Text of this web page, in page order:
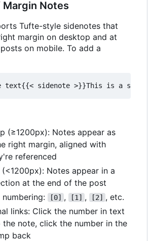
Notes
Tufte-style sidenotes that
margin on desktop and at
on mobile. To add a
(≥1200px): Notes appear as
right margin, aligned with
referenced
(<1200px): Notes appear in a
at the end of the post
[0] , [1] , [2] , etc.
links: Click the number in text
note, click the number in the
back